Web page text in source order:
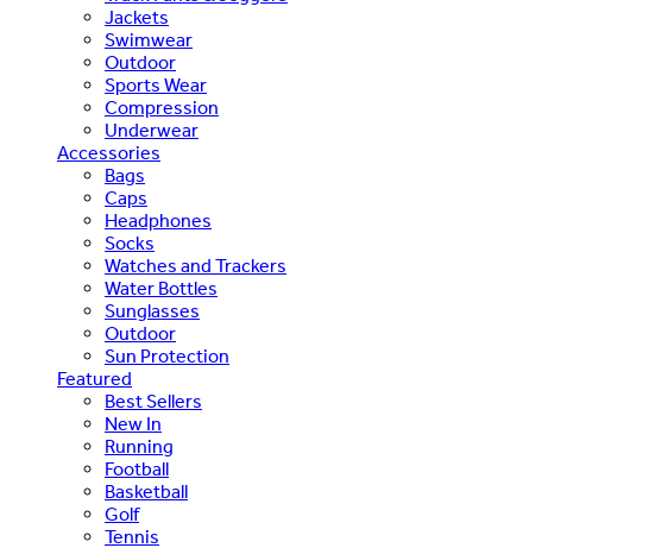
Jackets
Swimwear
Outdoor
Sports Wear
Compression
Underwear
Accessories
Bags
Caps
Headphones
Socks
Watches and Trackers
Water Bottles
Sunglasses
Outdoor
Sun Protection
Featured
Best Sellers
New In
Running
Football
Basketball
Golf
Tennis